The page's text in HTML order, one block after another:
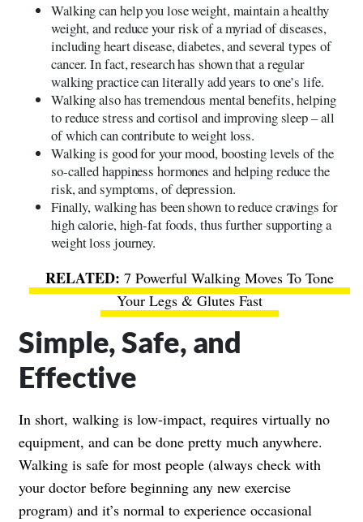
Walking can help you lose weight, maintain a healthy
weight, and reduce your risk of a myriad of diseases,
including heart disease, diabetes, and several types of
cancer. In fact, research has shown that a regular
walking practice can literally add years to one’s life.
Walking also has tremendous mental benefits, helping
to reduce stress and cortisol and improving sleep – all
of which can contribute to weight loss.
Walking is good for your mood, boosting levels of the
so-called happiness hormones and helping reduce the
risk, and symptoms, of depression.
Finally, walking has been shown to reduce cravings for
high calorie, high-fat foods, thus further supporting a
weight loss journey.
7 Powerful Walking Moves To Tone
Your Legs & Glutes Fast
Simple, Safe, and
Effective
In short, walking is low-impact, requires virtually no
equipment, and can be done pretty much anywhere.
Walking is safe for most people (always check with
your doctor before beginning any new exercise
program) and it’s normal to experience occasional